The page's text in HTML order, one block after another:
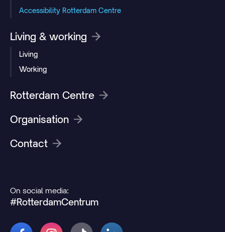
Accessibility Rotterdam Centre
Living & working
Living
Working
Rotterdam Centre
Organisation
Contact
On social media:
#RotterdamCentrum